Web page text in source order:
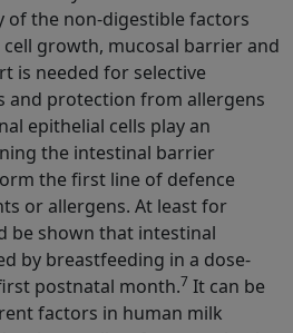
of the non-digestible factors
growth, mucosal barrier and
is needed for selective
and protection from allergens
epithelial cells play an
the intestinal barrier
the first line of defence
or allergens. At least for
be shown that intestinal
by breastfeeding in a dose-
postnatal month.7 It can be
factors in human milk